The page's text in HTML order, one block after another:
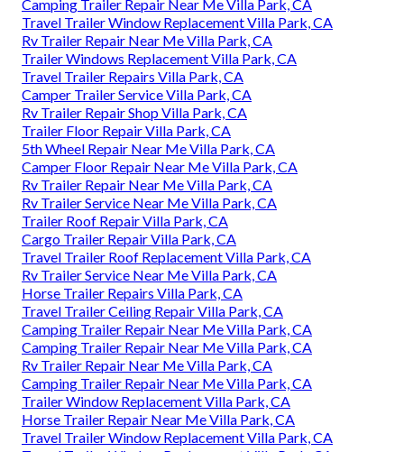
Camping Trailer Repair Near Me Villa Park, CA
Travel Trailer Window Replacement Villa Park, CA
Rv Trailer Repair Near Me Villa Park, CA
Trailer Windows Replacement Villa Park, CA
Travel Trailer Repairs Villa Park, CA
Camper Trailer Service Villa Park, CA
Rv Trailer Repair Shop Villa Park, CA
Trailer Floor Repair Villa Park, CA
5th Wheel Repair Near Me Villa Park, CA
Camper Floor Repair Near Me Villa Park, CA
Rv Trailer Repair Near Me Villa Park, CA
Rv Trailer Service Near Me Villa Park, CA
Trailer Roof Repair Villa Park, CA
Cargo Trailer Repair Villa Park, CA
Travel Trailer Roof Replacement Villa Park, CA
Rv Trailer Service Near Me Villa Park, CA
Horse Trailer Repairs Villa Park, CA
Travel Trailer Ceiling Repair Villa Park, CA
Camping Trailer Repair Near Me Villa Park, CA
Camping Trailer Repair Near Me Villa Park, CA
Rv Trailer Repair Near Me Villa Park, CA
Camping Trailer Repair Near Me Villa Park, CA
Trailer Window Replacement Villa Park, CA
Horse Trailer Repair Near Me Villa Park, CA
Travel Trailer Window Replacement Villa Park, CA